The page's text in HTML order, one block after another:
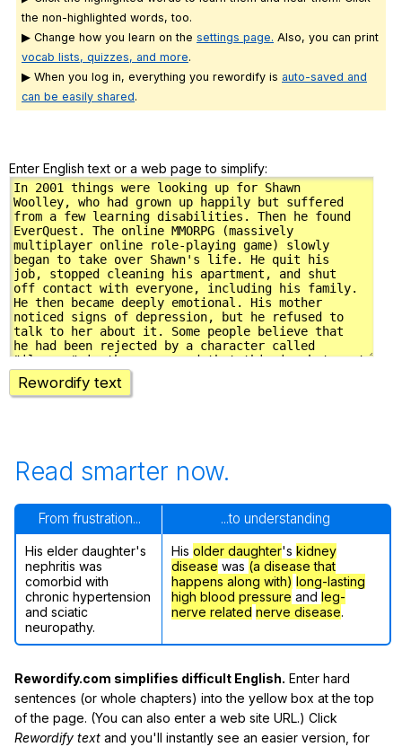
the non-highlighted words, too.
▶ Change how you learn on the settings page. Also, you can print
vocab lists, quizzes, and more.
▶ When you log in, everything you rewordify is auto-saved and
can be easily shared.
Enter English text or a web page to simplify:
Rewordify text
Read smarter now.
From frustration... ...to understanding
His elder daughter's
nephritis was
comorbid with
chronic hypertension
and sciatic
neuropathy.
His older daughter's kidney
disease was (a disease that
happens along with) long-lasting
high blood pressure and leg-
nerve related nerve disease.
Rewordify.com simplifies difficult English. Enter hard
sentences (or whole chapters) into the yellow box at the top
of the page. (You can also enter a web site URL.) Click
Rewordify text and you'll instantly see an easier version, for